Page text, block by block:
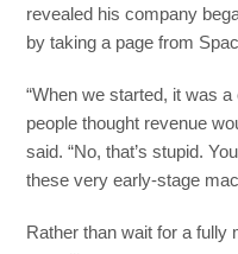
revealed his company
by taking a page from
“When we started, it was
people thought revenue
said. “No, that’s stupid.
these very early-stage
Rather than wait for a fully